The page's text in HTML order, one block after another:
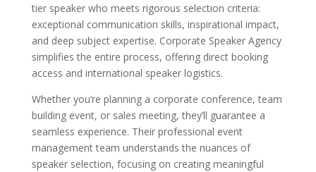
tier speaker who meets rigorous selection criteria:
exceptional communication skills, inspirational impact,
and deep subject expertise. Corporate Speaker Agency
simplifies the entire process, offering direct booking
access and international speaker logistics.
Whether you’re planning a corporate conference, team
building event, or sales meeting, they’ll guarantee a
seamless experience. Their professional event
management team understands the nuances of
speaker selection, focusing on creating meaningful